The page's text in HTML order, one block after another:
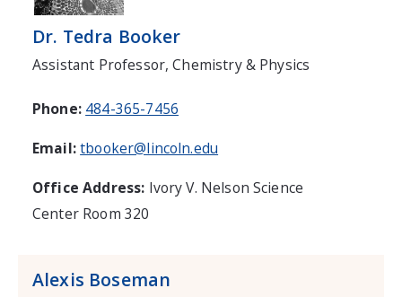
Dr. Tedra Booker
Assistant Professor, Chemistry & Physics
Phone: 484-365-7456
Email:tbooker@lincoln.edu
Office Address: Ivory V. Nelson Science
Center Room 320
Alexis Boseman